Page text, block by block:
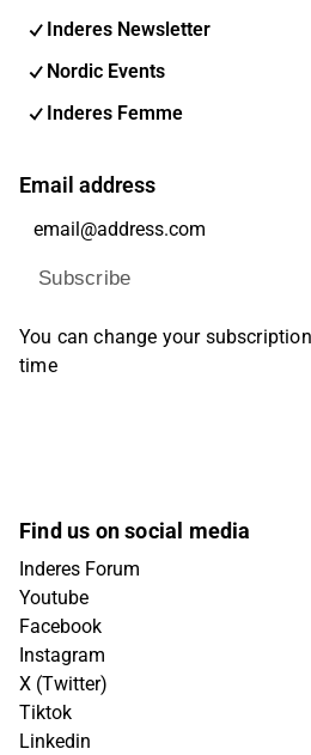
Inderes Newsletter
Nordic Events
Inderes Femme
Email address
Subscribe
You can change your
time
Find us on social media
Inderes Forum
Youtube
Facebook
Instagram
X (Twitter)
Tiktok
Linkedin